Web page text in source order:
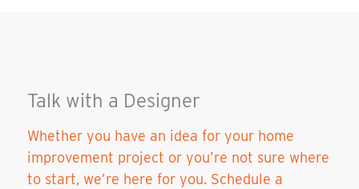
Talk with a Designer
Whether you have an idea for your home
improvement project or you’re not sure where
to start, we’re here for you. Schedule a